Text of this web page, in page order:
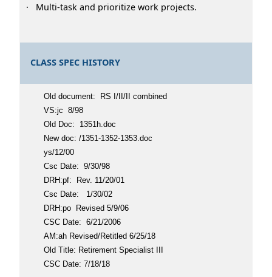
· Multi-task and prioritize work projects.
CLASS SPEC HISTORY
Old document: RS I/II/II combined
VS:jc 8/98
Old Doc: 1351h.doc
New doc: /1351-1352-1353.doc
ys/12/00
Csc Date: 9/30/98
DRH:pf: Rev. 11/20/01
Csc Date: 1/30/02
DRH:po Revised 5/9/06
CSC Date: 6/21/2006
AM:ah Revised/Retitled 6/25/18
Old Title: Retirement Specialist III
CSC Date: 7/18/18